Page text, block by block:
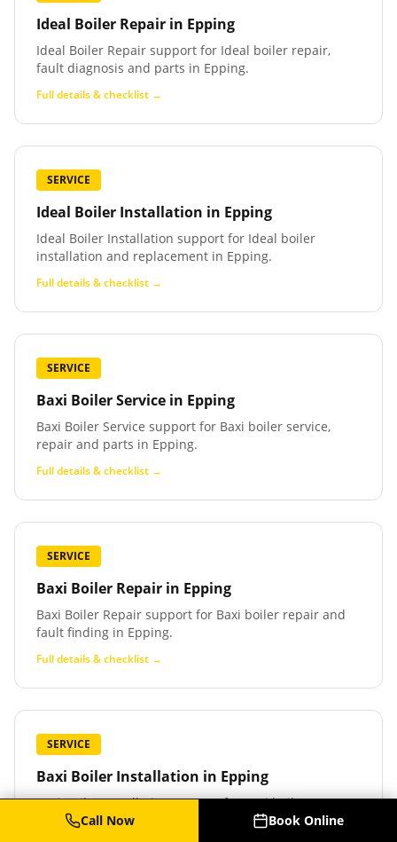
Ideal Boiler Repair in Epping
Ideal Boiler Repair support for Ideal boiler repair,
fault diagnosis and parts in Epping.
Full details & checklist →
SERVICE
Ideal Boiler Installation in Epping
Ideal Boiler Installation support for Ideal boiler
installation and replacement in Epping.
Full details & checklist →
SERVICE
Baxi Boiler Service in Epping
Baxi Boiler Service support for Baxi boiler service,
repair and parts in Epping.
Full details & checklist →
SERVICE
Baxi Boiler Repair in Epping
Baxi Boiler Repair support for Baxi boiler repair and
fault finding in Epping.
Full details & checklist →
SERVICE
Baxi Boiler Installation in Epping
Baxi Boiler Installation support for Baxi boiler
installation and replacement in Epping.
Call Now Book Online